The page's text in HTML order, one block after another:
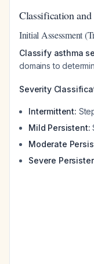
Classification and
Initial Assessment
Classify asthma
domains to
Severity
Intermittent:
Mild Persistent:
Moderate
Severe